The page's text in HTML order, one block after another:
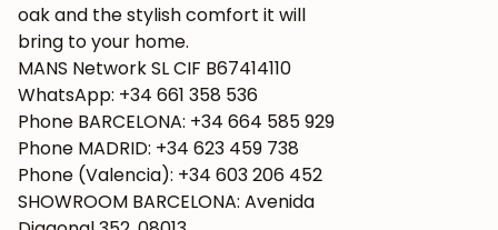
oak and the stylish comfort it will
bring to your home.
MANS Network SL CIF B67414110
WhatsApp: +34 661 358 536
Phone BARCELONA: +34 664 585 929
Phone MADRID: +34 623 459 738
Phone (Valencia): +34 603 206 452
SHOWROOM BARCELONA: Avenida